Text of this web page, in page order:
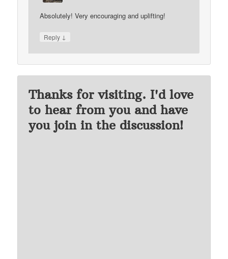
Absolutely! Very encouraging and uplifting!
Reply ↓
Thanks for visiting. I'd love
to hear from you and have
you join in the discussion!